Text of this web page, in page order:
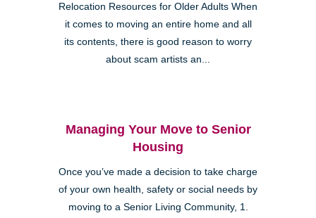
Relocation Resources for Older Adults When
it comes to moving an entire home and all
its contents, there is good reason to worry
about scam artists an...
Managing Your Move to Senior
Housing
Once you’ve made a decision to take charge
of your own health, safety or social needs by
moving to a Senior Living Community, 1.